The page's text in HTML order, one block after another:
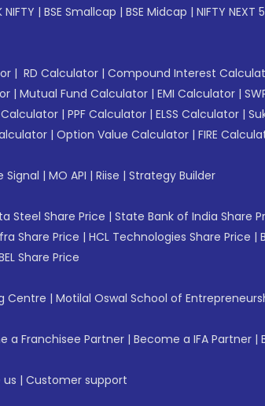
NIFTY | BSE Smallcap | BSE Midcap | NIFTY NEXT
| RD Calculator | Compound Interest
| Mutual Fund Calculator | EMI Calculator |
| PPF Calculator | ELSS Calculator |
| Option Value Calculator | FIRE
Signal | MO API | Riise | Strategy Builder
Steel Share Price | State Bank of India Share
Share Price | HCL Technologies Share Price |
Share Price
Centre | Motilal Oswal School of
a Franchisee Partner | Become a IFA Partner |
us | Customer support